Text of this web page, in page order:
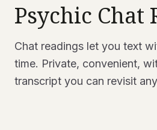
Psychic Chat
Chat readings let you text
time. Private, convenient,
transcript you can revisit